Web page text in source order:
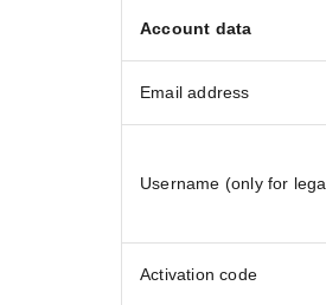
Account data
Email address
Username (only for
Activation code